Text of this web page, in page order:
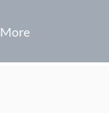
More